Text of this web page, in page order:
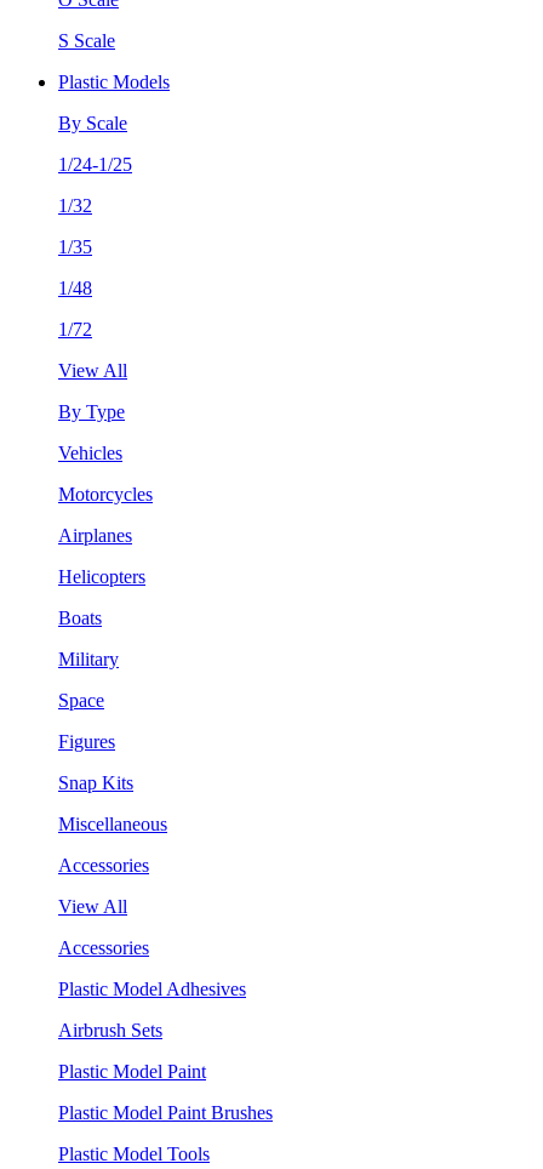
S Scale
Plastic Models
By Scale
1/24-1/25
1/32
1/35
1/48
1/72
View All
By Type
Vehicles
Motorcycles
Airplanes
Helicopters
Boats
Military
Space
Figures
Snap Kits
Miscellaneous
Accessories
View All
Accessories
Plastic Model Adhesives
Airbrush Sets
Plastic Model Paint
Plastic Model Paint Brushes
Plastic Model Tools